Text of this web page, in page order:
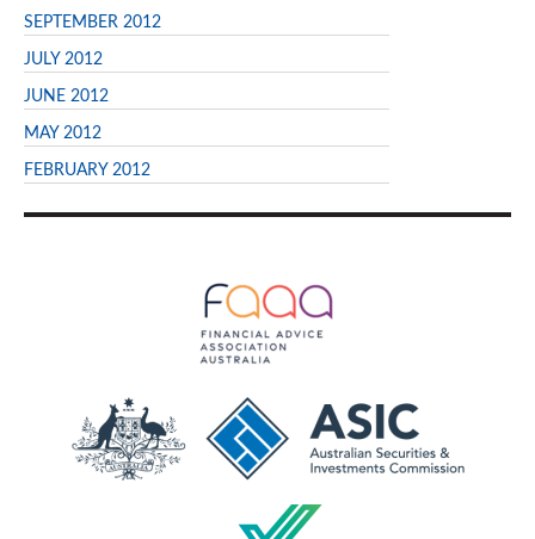
SEPTEMBER 2012
JULY 2012
JUNE 2012
MAY 2012
FEBRUARY 2012